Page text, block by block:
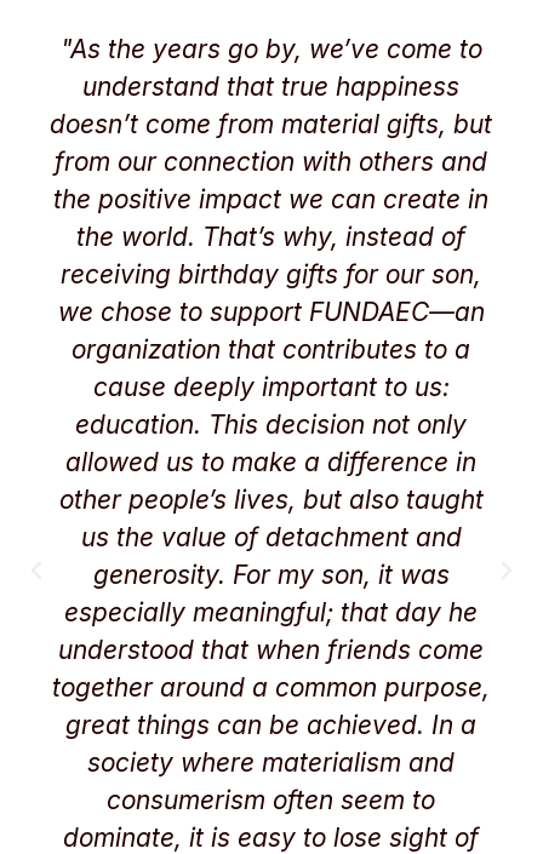
"As the years go by, we’ve come to
understand that true happiness
doesn’t come from material gifts, but
from our connection with others and
the positive impact we can create in
the world. That’s why, instead of
receiving birthday gifts for our son,
we chose to support FUNDAEC—an
organization that contributes to a
cause deeply important to us:
education. This decision not only
allowed us to make a difference in
other people’s lives, but also taught
us the value of detachment and
generosity. For my son, it was
especially meaningful; that day he
understood that when friends come
together around a common purpose,
great things can be achieved. In a
society where materialism and
consumerism often seem to
dominate, it is easy to lose sight of